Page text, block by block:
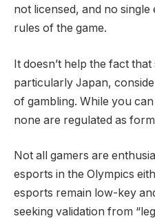
not licensed, and no
rules of the game.
It doesn’t help the fact
particularly Japan,
of gambling. While you
none are regulated as
Not all gamers are
esports in the Olympics
esports remain low-key
seeking validation from